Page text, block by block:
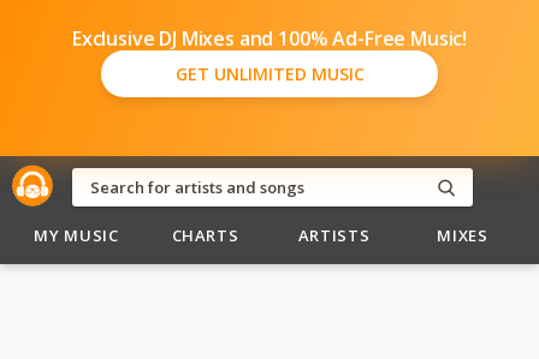
Exclusive DJ Mixes and 100% Ad-Free Music!
GET UNLIMITED MUSIC
MY MUSIC CHARTS ARTISTS MIXES